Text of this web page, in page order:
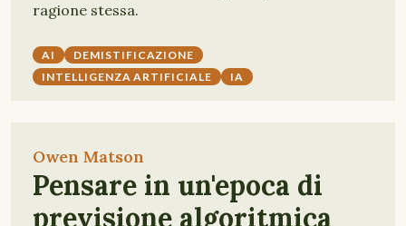
ragione stessa.
AI
DEMISTIFICAZIONE
INTELLIGENZA ARTIFICIALE
IA
Owen Matson
Pensare in un'epoca di
previsione algoritmica